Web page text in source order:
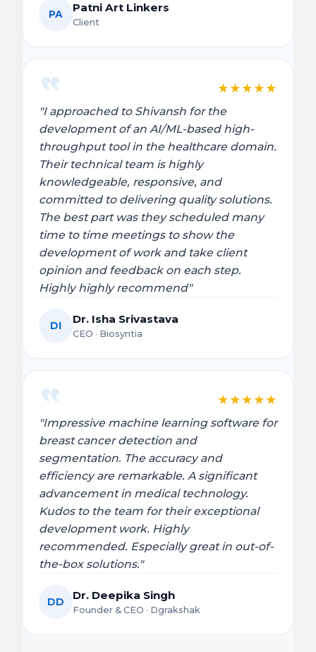
PA Patni Art Linkers
Client
★ ★ ★ ★ ★
"I approached to Shivansh for the
development of an AI/ML-based high-
throughput tool in the healthcare domain.
Their technical team is highly
knowledgeable, responsive, and
committed to delivering quality solutions.
The best part was they scheduled many
time to time meetings to show the
development of work and take client
opinion and feedback on each step.
Highly highly recommend"
DI Dr. Isha Srivastava
CEO · Biosyntia
★ ★ ★ ★ ★
"Impressive machine learning software for
breast cancer detection and
segmentation. The accuracy and
efficiency are remarkable. A significant
advancement in medical technology.
Kudos to the team for their exceptional
development work. Highly
recommended. Especially great in out-of-
the-box solutions."
DD Dr. Deepika Singh
Founder & CEO · Dgrakshak